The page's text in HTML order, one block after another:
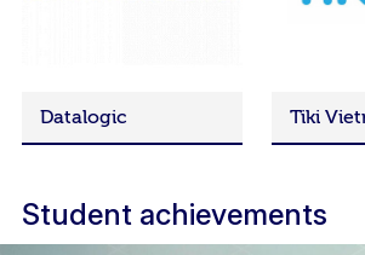
Datalogic Tiki
Student achievements